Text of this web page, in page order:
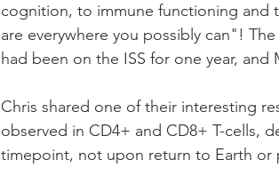
cognition, to immune functioning
are everywhere you possibly can"!
had been on the ISS for one year,
Chris shared one of their interesting
observed in CD4+ and CD8+ T-cells,
timepoint, not upon return to Earth or